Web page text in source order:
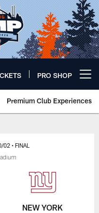
PRO SHOP
Premium Club Experiences
02 • FINAL
NEW YORK